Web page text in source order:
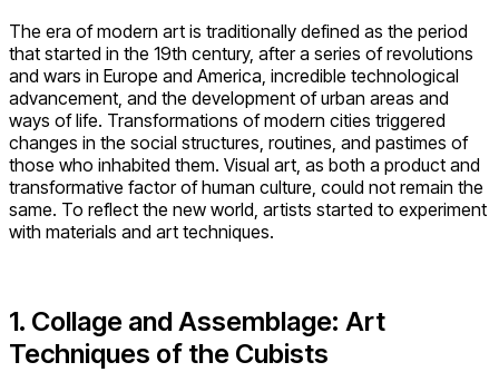
The era of modern art is traditionally defined as the period
that started in the 19th century, after a series of revolutions
and wars in Europe and America, incredible technological
advancement, and the development of urban areas and
ways of life. Transformations of modern cities triggered
changes in the social structures, routines, and pastimes of
those who inhabited them. Visual art, as both a product and
transformative factor of human culture, could not remain the
same. To reflect the new world, artists started to experiment
with materials and art techniques.
1. Collage and Assemblage: Art
Techniques of the Cubists